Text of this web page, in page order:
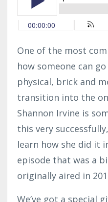
One of the most
how someone can
physical, brick and
transition into the
Shannon Irvine is
this very
learn how she did it
episode that was a
originally aired in
We’ve got a special